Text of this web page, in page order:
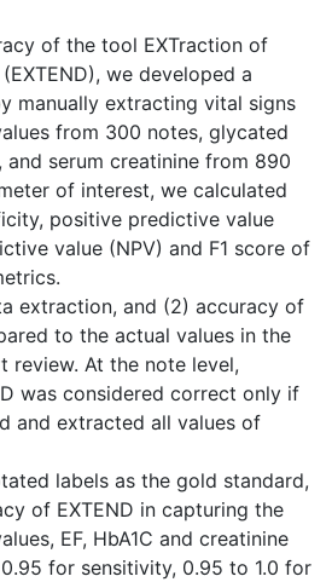
of the tool EXTraction of
we developed a
manually extracting vital signs
from 300 notes, glycated
and serum creatinine from 890
of interest, we calculated
positive predictive value
value (NPV) and F1 score of
extraction, and (2) accuracy of
to the actual values in the
review. At the note level,
was considered correct only if
and extracted all values of
labels as the gold standard,
of EXTEND in capturing the
EF, HbA1C and creatinine
for sensitivity, 0.95 to 1.0 for